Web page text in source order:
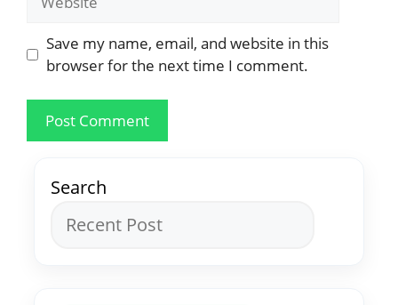
Save my name, email, and website in this
browser for the next time I comment.
Search